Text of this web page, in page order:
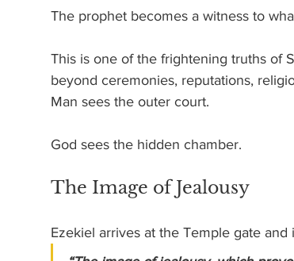
The prophet becomes a witness to
This is one of the frightening truths of
beyond ceremonies, reputations,
Man sees the outer court.
God sees the hidden chamber.
The Image of Jealousy
Ezekiel arrives at the Temple gate